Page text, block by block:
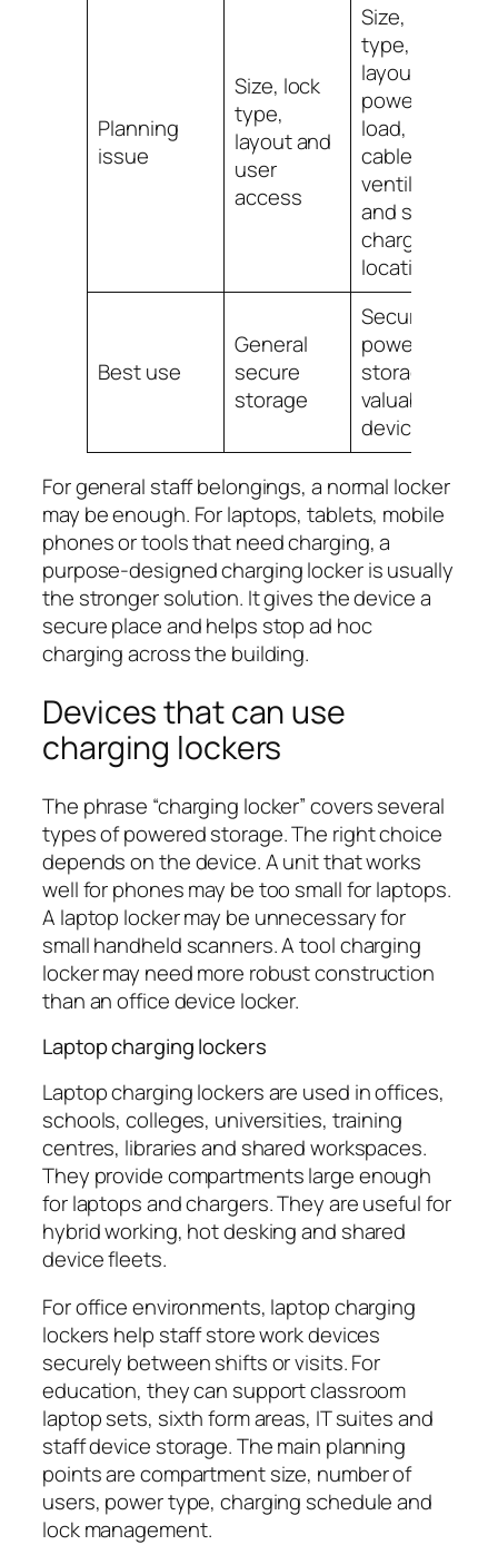
Planning
issue
Size, lock
type,
layout and
user
access
Size, lock
type,
layout,
power
load,
cables,
ventilation
and safe
charging
location
Best use
General
secure
storage
Secure
powered
storage for
valuable
devices
For general staff belongings, a normal locker
may be enough. For laptops, tablets, mobile
phones or tools that need charging, a
purpose-designed charging locker is usually
the stronger solution. It gives the device a
secure place and helps stop ad hoc
charging across the building.
Devices that can use
charging lockers
The phrase “charging locker” covers several
types of powered storage. The right choice
depends on the device. A unit that works
well for phones may be too small for laptops.
A laptop locker may be unnecessary for
small handheld scanners. A tool charging
locker may need more robust construction
than an office device locker.
Laptop charging lockers
Laptop charging lockers are used in offices,
schools, colleges, universities, training
centres, libraries and shared workspaces.
They provide compartments large enough
for laptops and chargers. They are useful for
hybrid working, hot desking and shared
device fleets.
For office environments, laptop charging
lockers help staff store work devices
securely between shifts or visits. For
education, they can support classroom
laptop sets, sixth form areas, IT suites and
staff device storage. The main planning
points are compartment size, number of
users, power type, charging schedule and
lock management.